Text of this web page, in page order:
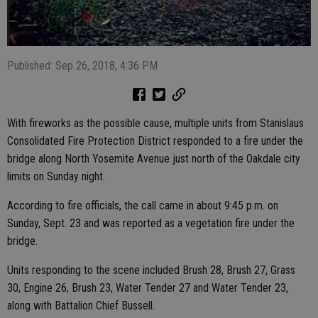
Published: Sep 26, 2018, 4:36 PM
With fireworks as the possible cause, multiple units from Stanislaus
Consolidated Fire Protection District responded to a fire under the
bridge along North Yosemite Avenue just north of the Oakdale city
limits on Sunday night.
According to fire officials, the call came in about 9:45 p.m. on
Sunday, Sept. 23 and was reported as a vegetation fire under the
bridge.
Units responding to the scene included Brush 28, Brush 27, Grass
30, Engine 26, Brush 23, Water Tender 27 and Water Tender 23,
along with Battalion Chief Bussell.